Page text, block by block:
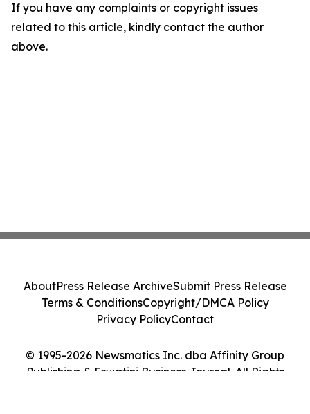
If you have any complaints or copyright issues
related to this article, kindly contact the author
above.
© 1995-2026 Newsmatics Inc. dba Affinity Group
Publishing & Eswatini Business Journal. All Rights
AboutPress Release ArchiveSubmit Press Release
Terms & ConditionsCopyright/DMCA Policy
Privacy PolicyContact